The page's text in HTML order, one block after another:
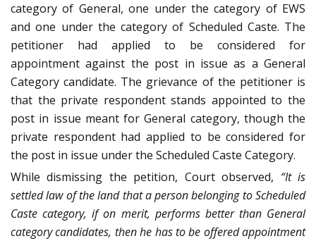
category of General, one under the category of EWS
and one under the category of Scheduled Caste. The
petitioner had applied to be considered for
appointment against the post in issue as a General
Category candidate. The grievance of the petitioner is
that the private respondent stands appointed to the
post in issue meant for General category, though the
private respondent had applied to be considered for
the post in issue under the Scheduled Caste Category.
While dismissing the petition, Court observed, “It is
settled law of the land that a person belonging to Scheduled
Caste category, if on merit, performs better than General
category candidates, then he has to be offered appointment